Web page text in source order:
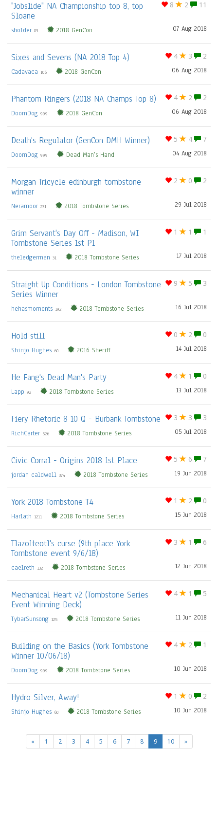
8 2 11
"Jobslide" NA Championship top 8, top
Sloane
07 Aug 2018
sholder 83 2018 GenCon
4 3 2
Sixes and Sevens (NA 2018 Top 4)
06 Aug 2018
Cadavaca 106 2018 GenCon
4 2 2
Phantom Ringers (2018 NA Champs Top 8)
06 Aug 2018
DoomDog 999 2018 GenCon
5 4 7
Death's Regulator (GenCon DMH Winner)
04 Aug 2018
DoomDog 999 Dead Man's Hand
2 0 2
Morgan Tricycle edinburgh tombstone
winner
29 Jul 2018
Neramoor 231 2018 Tombstone Series
1 1 1
Grim Servant's Day Off - Madison, WI
Tombstone Series 1st Pl
17 Jul 2018
theledgerman 31 2018 Tombstone Series
9 5 3
Straight Up Conditions - London Tombstone
Series Winner
16 Jul 2018
hehasmoments 192 2018 Tombstone Series
0 2 0
Hold still
14 Jul 2018
Shinjo Hughes 60 2016 Sheriff
4 1 0
He Fang's Dead Man's Party
13 Jul 2018
Lapp 92 2018 Tombstone Series
3 3 3
Fiery Rhetoric 8 10 Q - Burbank Tombstone
05 Jul 2018
RichCarter 526 2018 Tombstone Series
5 6 7
Civic Corral - Origins 2018 1st Place
19 Jun 2018
jordan caldwell 374 2018 Tombstone Series
1 2 0
York 2018 Tombstone T4
15 Jun 2018
Harlath 1211 2018 Tombstone Series
3 1 6
Tlazolteotl's curse (9th place York
Tombstone event 9/6/18)
12 Jun 2018
caelreth 132 2018 Tombstone Series
4 1 5
Mechanical Heart v2 (Tombstone Series
Event Winning Deck)
11 Jun 2018
TybarSunsong 125 2018 Tombstone Series
4 2 1
Building on the Basics (York Tombstone
Winner 10/06/18)
10 Jun 2018
DoomDog 999 2018 Tombstone Series
1 0 2
Hydro Silver, Away!
10 Jun 2018
Shinjo Hughes 60 2018 Tombstone Series
« 1 2 3 4 5 6 7 8 9(current)
10 »